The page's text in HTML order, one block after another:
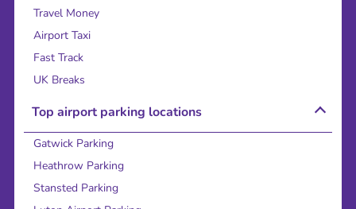
Travel Money
Airport Taxi
Fast Track
UK Breaks
Top airport parking locations
Gatwick Parking
Heathrow Parking
Stansted Parking